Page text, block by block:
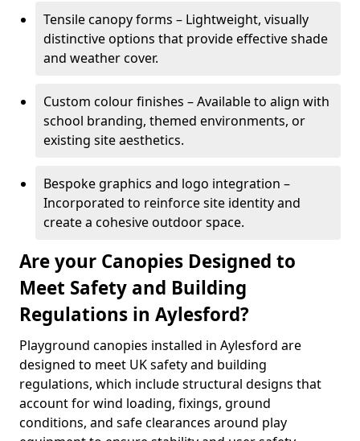
Tensile canopy forms – Lightweight, visually
distinctive options that provide effective shade
and weather cover.
Custom colour finishes – Available to align with
school branding, themed environments, or
existing site aesthetics.
Bespoke graphics and logo integration –
Incorporated to reinforce site identity and
create a cohesive outdoor space.
Are your Canopies Designed to
Meet Safety and Building
Regulations in Aylesford?
Playground canopies installed in Aylesford are
designed to meet UK safety and building
regulations, which include structural designs that
account for wind loading, fixings, ground
conditions, and safe clearances around play